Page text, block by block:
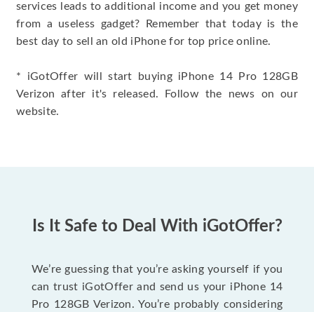
services leads to additional income and you get money
from a useless gadget? Remember that today is the
best day to sell an old iPhone for top price online.
* iGotOffer will start buying iPhone 14 Pro 128GB
Verizon after it's released. Follow the news on our
website.
Is It Safe to Deal With iGotOffer?
We’re guessing that you’re asking yourself if you
can trust iGotOffer and send us your iPhone 14
Pro 128GB Verizon. You’re probably considering